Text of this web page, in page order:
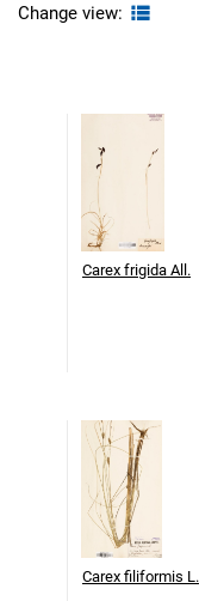
Change view:
Carex frigida All.
Carex filiformis L.